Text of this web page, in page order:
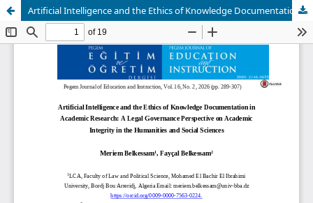
Artificial Intelligence and the Ethics of Knowledge Documentation in Academic Research: A Legal Governance Perspective on Academic Integrity in the Humanities and Social Sciences